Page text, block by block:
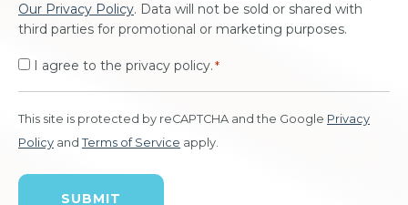
Our Privacy Policy. Data will not be sold or shared with
third parties for promotional or marketing purposes.
I agree to the privacy policy.*
This site is protected by reCAPTCHA and the Google Privacy
Policy and Terms of Service apply.